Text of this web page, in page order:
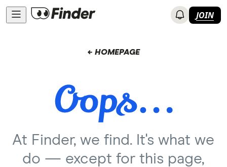
JOIN
← HOMEPAGE
At Finder, we find. It's what we
do — except for this page,